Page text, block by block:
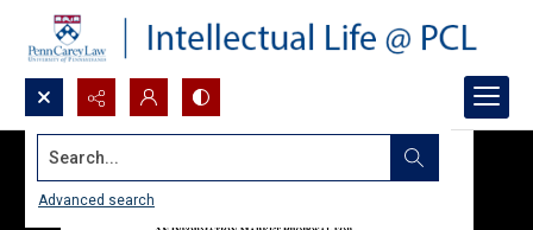
Search...
Advanced search